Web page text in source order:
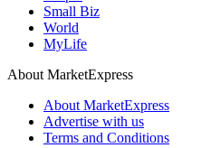
Small Biz
World
MyLife
About MarketExpress
About MarketExpress
Advertise with us
Terms and Conditions